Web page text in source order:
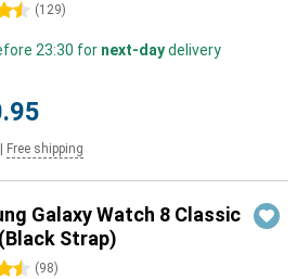
(129)
23:30 for next-daydelivery
Free shipping
Galaxy Watch 8 Classic
Strap)
(98)